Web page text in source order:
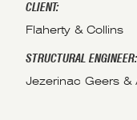
CLIENT:
Flaherty & Collins
STRUCTURAL ENGINEER:
Jezerinac Geers &